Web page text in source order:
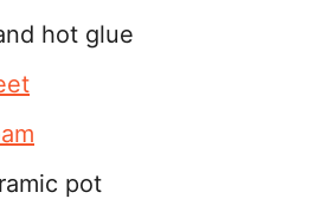
hot glue
pot